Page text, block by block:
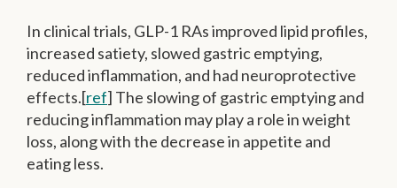
In clinical trials, GLP-1 RAs improved lipid profiles,
increased satiety, slowed gastric emptying,
reduced inflammation, and had neuroprotective
effects.[ref] The slowing of gastric emptying and
reducing inflammation may play a role in weight
loss, along with the decrease in appetite and
eating less.